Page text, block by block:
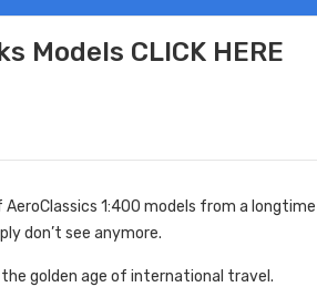
Models CLICK HERE
1:400 models from a
don’t see anymore.
golden age of international travel.